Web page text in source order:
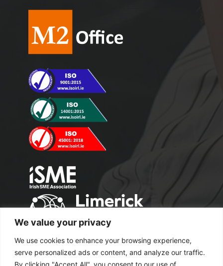
We value your privacy
We use cookies to enhance your browsing experience,
serve personalized ads or content, and analyze our traffic.
By clicking "Accept All", you consent to our use of